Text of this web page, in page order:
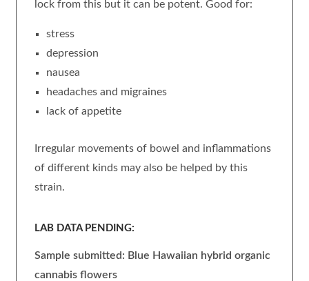
lock from this but it can be potent. Good for:
stress
depression
nausea
headaches and migraines
lack of appetite
Irregular movements of bowel and inflammations
of different kinds may also be helped by this
strain.
LAB DATA PENDING:
Sample submitted: Blue Hawaiian hybrid organic
cannabis flowers